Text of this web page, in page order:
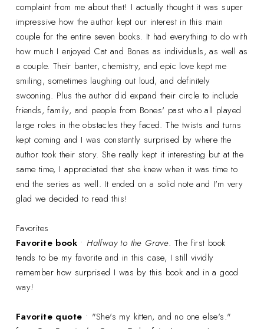
complaint from me about that! I actually thought it was super
impressive how the author kept our interest in this main
couple for the entire seven books. It had everything to do with
how much I enjoyed Cat and Bones as individuals, as well as
a couple. Their banter, chemistry, and epic love kept me
smiling, sometimes laughing out loud, and definitely
swooning. Plus the author did expand their circle to include
friends, family, and people from Bones' past who all played
large roles in the obstacles they faced. The twists and turns
kept coming and I was constantly surprised by where the
author took their story. She really kept it interesting but at the
same time, I appreciated that she knew when it was time to
end the series as well. It ended on a solid note and I'm very
glad we decided to read this!
Favorites
Favorite book • Halfway to the Grave. The first book
tends to be my favorite and in this case, I still vividly
remember how surprised I was by this book and in a good
way!
Favorite quote • "She's my kitten, and no one else's."